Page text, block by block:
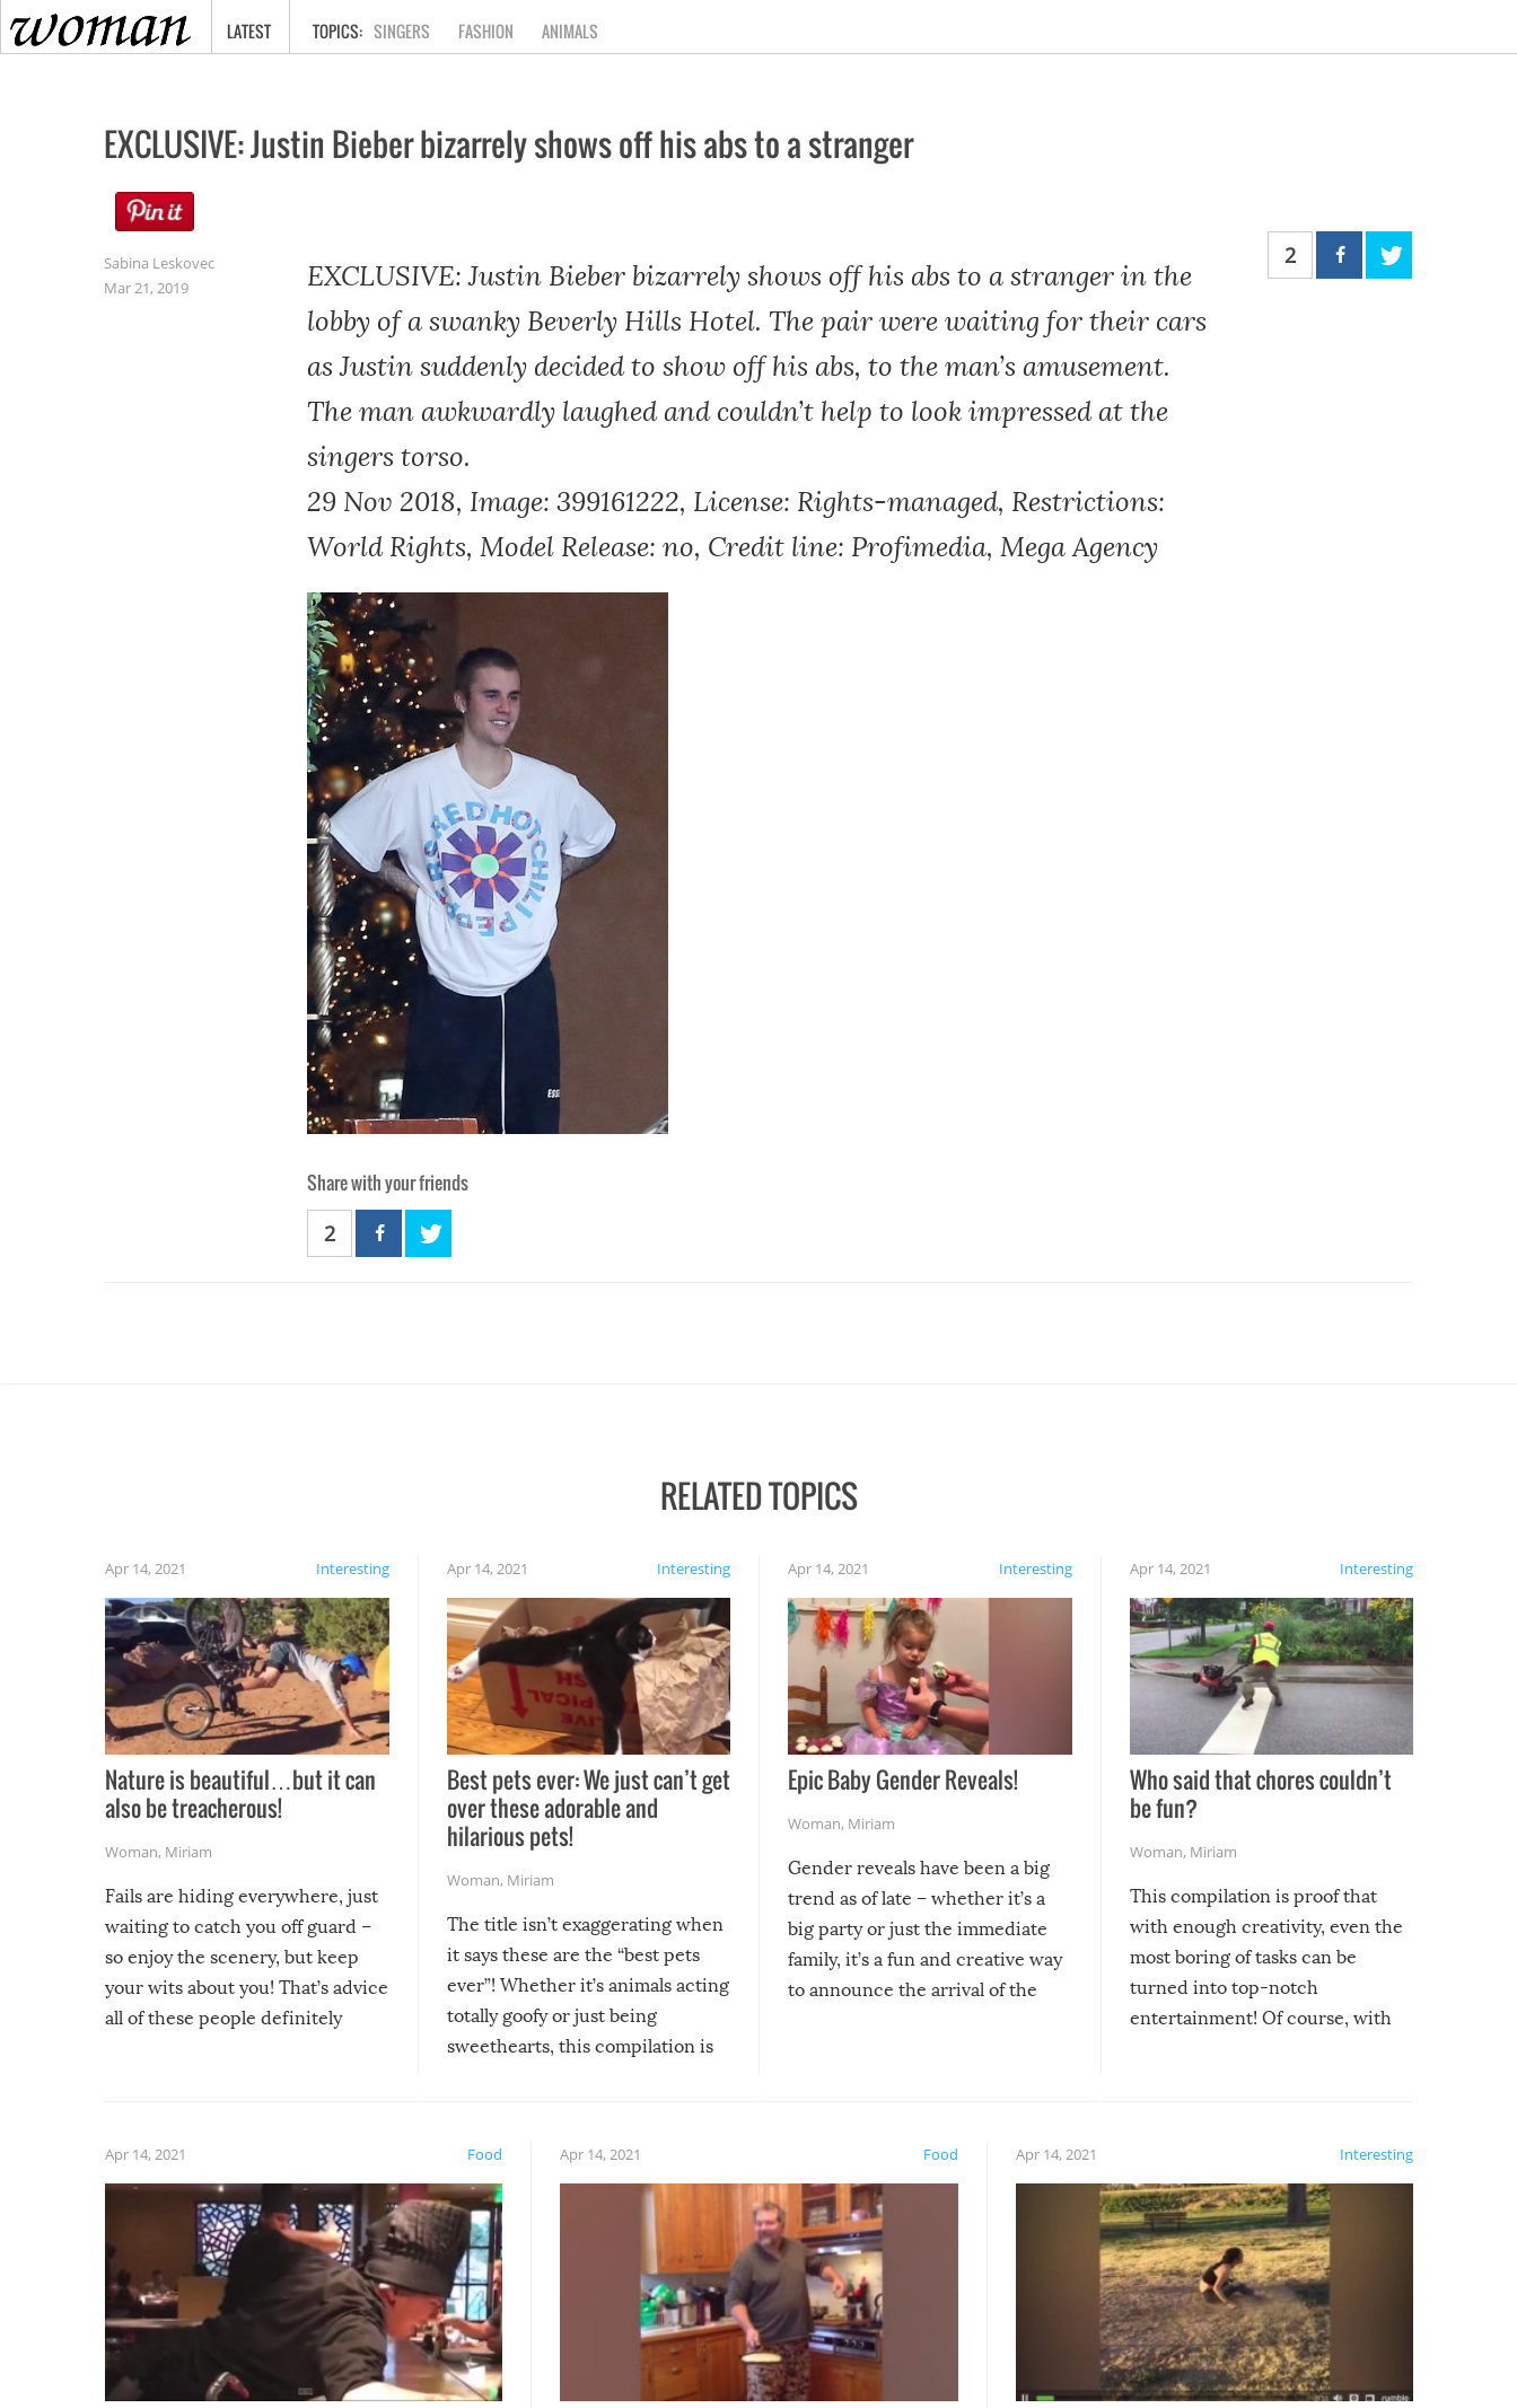
HOME
LATEST SINGERS FASHION ANIMALS
EXCLUSIVE: Justin Bieber bizarrely shows off his abs to a stranger
Sabina Leskovec
Mar 21, 2019
EXCLUSIVE: Justin Bieber bizarrely shows off his abs to a stranger in the
lobby of a swanky Beverly Hills Hotel. The pair were waiting for their cars
as Justin suddenly decided to show off his abs, to the man’s amusement.
The man awkwardly laughed and couldn’t help to look impressed at the
singers torso.
29 Nov 2018, Image: 399161222, License: Rights-managed, Restrictions:
World Rights, Model Release: no, Credit line: Profimedia, Mega Agency
2
Share with your friends
2
RELATED TOPICS
Interesting
Apr 14, 2021
Nature is beautiful…but it can
also be treacherous!
Woman, Miriam
Fails are hiding everywhere, just
waiting to catch you off guard –
so enjoy the scenery, but keep
your wits about you! That’s advice
all of these people definitely
Interesting
Apr 14, 2021
Best pets ever: We just can’t get
over these adorable and
hilarious pets!
Woman, Miriam
The title isn’t exaggerating when
it says these are the “best pets
ever”! Whether it’s animals acting
totally goofy or just being
sweethearts, this compilation is
Interesting
Apr 14, 2021
Epic Baby Gender Reveals!
Woman, Miriam
Gender reveals have been a big
trend as of late – whether it’s a
big party or just the immediate
family, it’s a fun and creative way
to announce the arrival of the
Interesting
Apr 14, 2021
Who said that chores couldn’t
be fun?
Woman, Miriam
This compilation is proof that
with enough creativity, even the
most boring of tasks can be
turned into top-notch
entertainment! Of course, with
Food
Apr 14, 2021 Food
Apr 14, 2021 Interesting
Apr 14, 2021